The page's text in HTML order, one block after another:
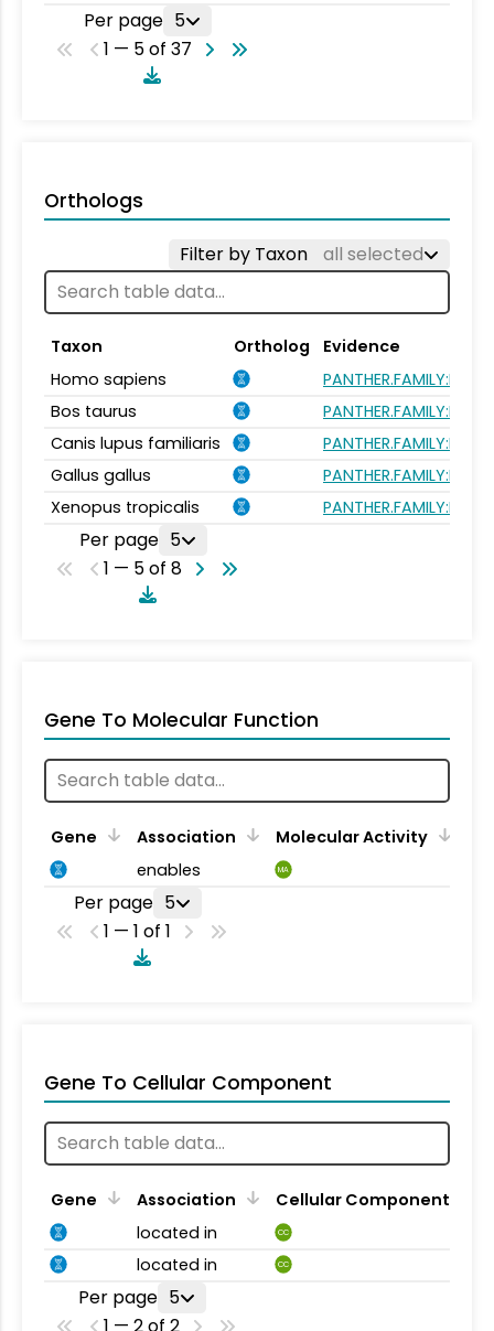
Per page 5
1 — 5 of 37
Orthologs
Filter by Taxon all selected
Taxon Ortholog
Evidence
Homo sapiens
Bos taurus
Canis lupus familiaris
Gallus gallus
Xenopus tropicalis
Per page 5
1 — 5 of 8
Gene To Molecular Function
Gene Association
Molecular Activity
enables
MA
Per page 5
1 — 1 of 1
Gene To Cellular Component
Gene Association
Cellular Component
located in
CC
located in CC
Per page 5
1 — 2 of 2